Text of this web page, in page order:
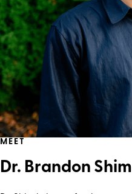
MEET
Dr. Brandon Shim